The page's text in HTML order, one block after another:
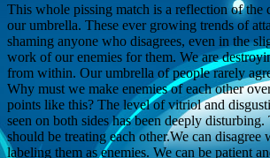
This whole pissing match is a reflection of the
our umbrella. These ever growing trends of
shaming anyone who disagrees, even in the
work of our enemies for them. We are
from within. Our umbrella of people rarely
Why must we make enemies of each other
points like this? The level of vitriol and
seen on both sides has been deeply
should be treating each other.We can
labeling them as enemies. We can be patient